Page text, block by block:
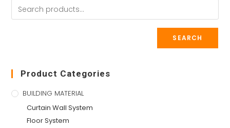
SEARCH
Product Categories
BUILDING MATERIAL
Curtain Wall System
Floor System